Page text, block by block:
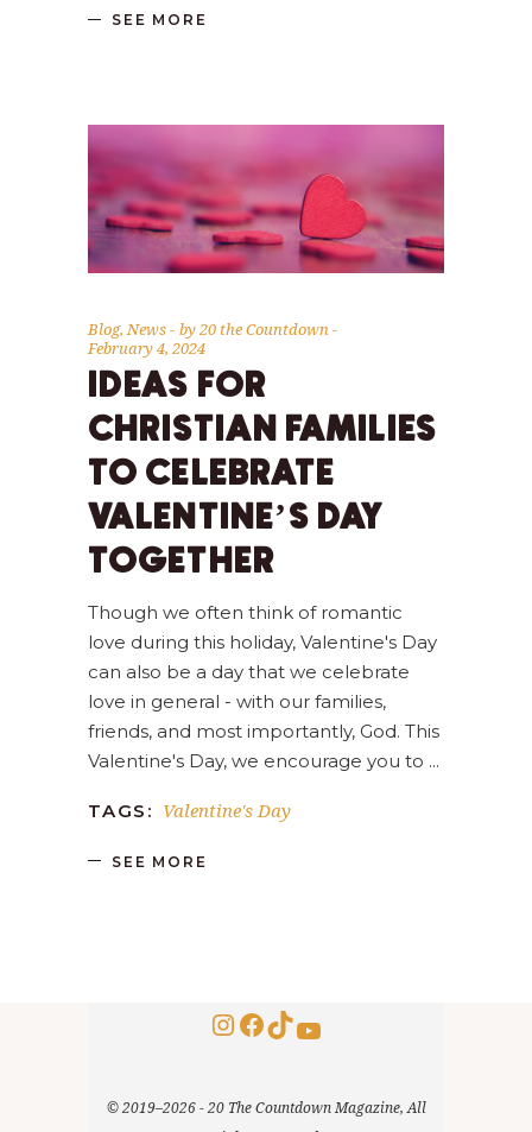
SEE MORE
Blog,News by20 the Countdown
February 4, 2024
IDEAS FOR
CHRISTIAN FAMILIES
TO CELEBRATE
VALENTINE’S DAY
TOGETHER
Though we often think of romantic
love during this holiday, Valentine's Day
can also be a day that we celebrate
love in general - with our families,
friends, and most importantly, God. This
Valentine's Day, we encourage you to
TAGS: Valentine's Day
SEE MORE
Instagram
Facebook
TikTok
YouTube
© 2019–2026 - 20 The Countdown Magazine, All